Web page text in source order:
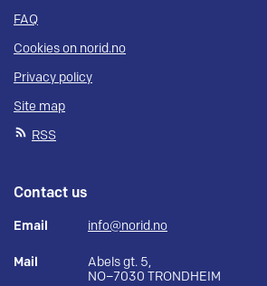
FAQ
Cookies on norid.no
Privacy policy
Site map
RSS
Contact us
Email info@norid.no
Mail
Abels gt. 5,
NO–7030 TRONDHEIM